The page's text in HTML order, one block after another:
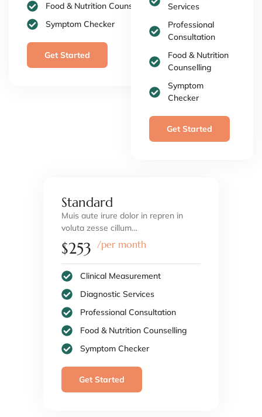
Food & Nutrition Counselling
Symptom Checker
Get Started
Services
Professional
Consultation
Food & Nutrition
Counselling
Symptom
Checker
Get Started
Standard
Muis aute irure dolor in repren in
voluta zesse cillum…
$253 /per month
Clinical Measurement
Diagnostic Services
Professional Consultation
Food & Nutrition Counselling
Symptom Checker
Get Started